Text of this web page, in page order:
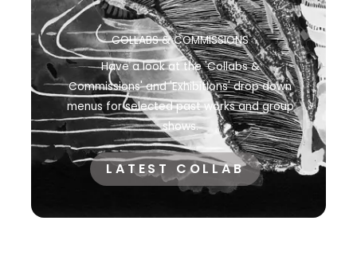
COLLABS & COMMISSIONS
Have a look at the 'Collabs &
Commissions' and 'Exhibitions' drop down
menus for selected past works and group
shows.
LATEST COLLAB